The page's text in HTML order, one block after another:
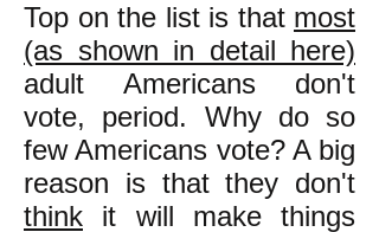
Top on the list is that most
(as shown in detail here)
adult Americans don't
vote, period. Why do so
few Americans vote? A big
reason is that they don't
think it will make things